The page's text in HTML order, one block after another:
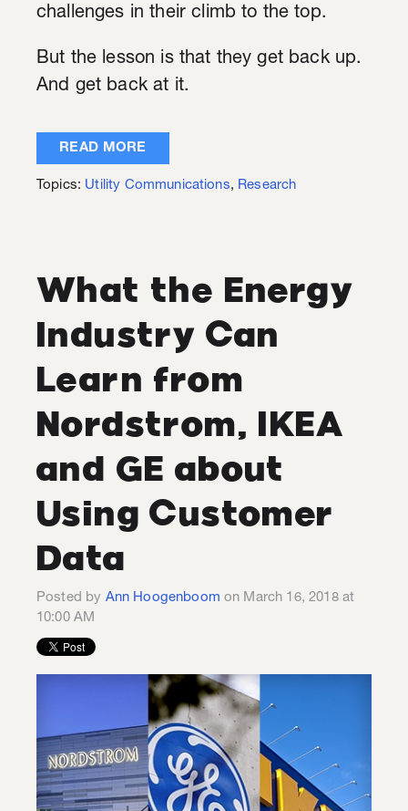
challenges in their climb to the top.
But the lesson is that they get back up.
And get back at it.
READ MORE
Topics: Utility Communications, Research
What the Energy
Industry Can
Learn from
Nordstrom, IKEA
and GE about
Using Customer
Data
Posted by Ann Hoogenboom on March 16, 2018 at
10:00 AM